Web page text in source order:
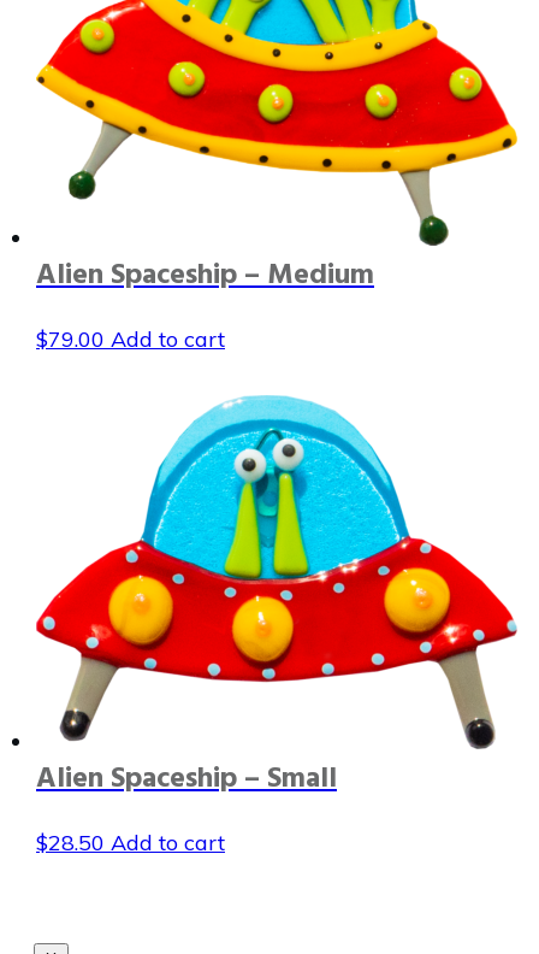
Alien Spaceship – Medium
$79.00 Add to cart
Alien Spaceship – Small
$28.50 Add to cart